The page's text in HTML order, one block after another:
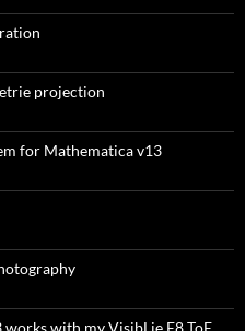
projection
for Mathematica v13
with my VisibLie E8 ToE